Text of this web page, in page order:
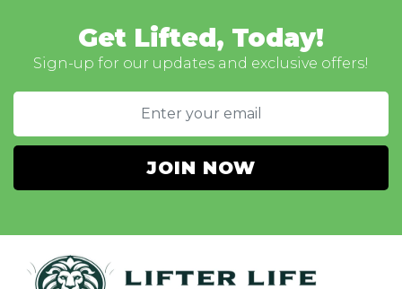
Get Lifted, Today!
Sign-up for our updates and exclusive offers!
JOIN NOW